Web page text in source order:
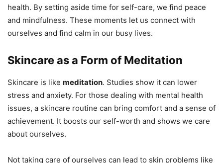
health. By setting aside time for self-care, we find peace
and mindfulness. These moments let us connect with
ourselves and find calm in our busy lives.
Skincare as a Form of Meditation
Skincare is like meditation. Studies show it can lower
stress and anxiety. For those dealing with mental health
issues, a skincare routine can bring comfort and a sense of
achievement. It boosts our self-worth and shows we care
about ourselves.
Not taking care of ourselves can lead to skin problems like